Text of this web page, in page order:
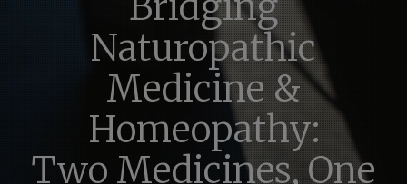
Naturopathic
Medicine &
Homeopathy:
Two Medicines, One